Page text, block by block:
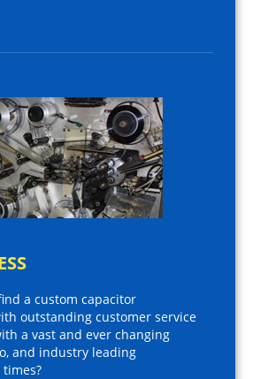
a custom capacitor
outstanding customer service
a vast and ever changing
and industry leading